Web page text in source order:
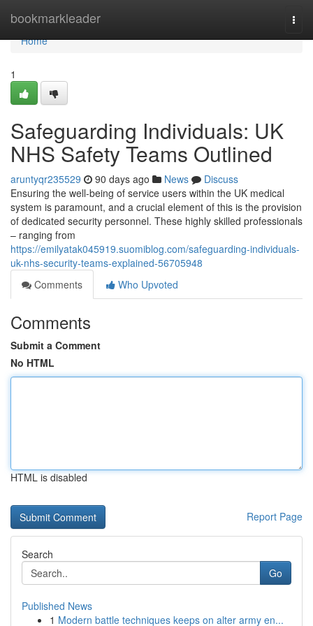
bookmarkleader
Home
Home
1
Safeguarding Individuals: UK
NHS Safety Teams Outlined
aruntyqr235529 90 days ago News
Discuss
Ensuring the well-being of service users within the UK medical
system is paramount, and a crucial element of this is the provision
of dedicated security personnel. These highly skilled professionals
– ranging from
https://emilyatak045919.suomiblog.com/safeguarding-individuals-
uk-nhs-security-teams-explained-56705948
Comments
Who Upvoted
Comments
Submit a Comment
No HTML
HTML is disabled
Report Page
Search
Go
Published News
1 Modern battle techniques keeps on alter army en...